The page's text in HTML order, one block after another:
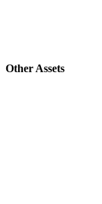
Other Assets